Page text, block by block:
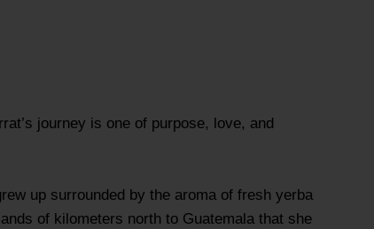
journey is one of purpose, love, and
up surrounded by the aroma of fresh yerba
of kilometers north to Guatemala that she